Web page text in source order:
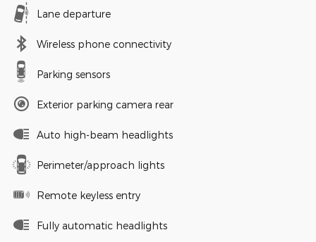
Lane departure
Wireless phone connectivity
Parking sensors
Exterior parking camera rear
Auto high-beam headlights
Perimeter/approach lights
Remote keyless entry
Fully automatic headlights